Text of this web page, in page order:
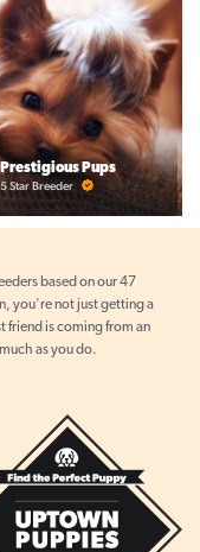
Prestigious Pups
5 Star Breeder
based on our 47
you're not just getting a
friend is coming from an
as you do.